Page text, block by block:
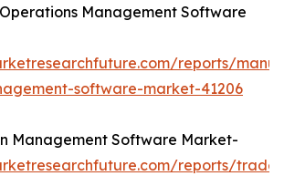
Management Software
reports/
software-market-41206
Management Software Market-
reports/trade-